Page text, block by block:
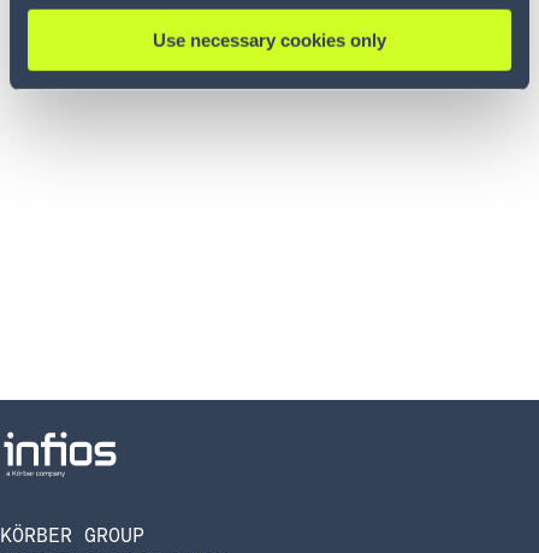
Use necessary cookies only
KÖRBER GROUP